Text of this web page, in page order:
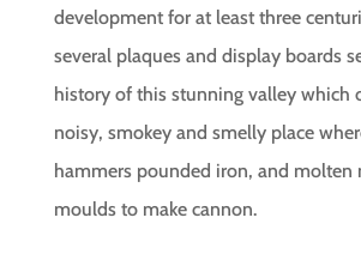
development for at least three
several plaques and display boards
history of this stunning valley which
noisy, smokey and smelly place
hammers pounded iron, and molten
moulds to make cannon.